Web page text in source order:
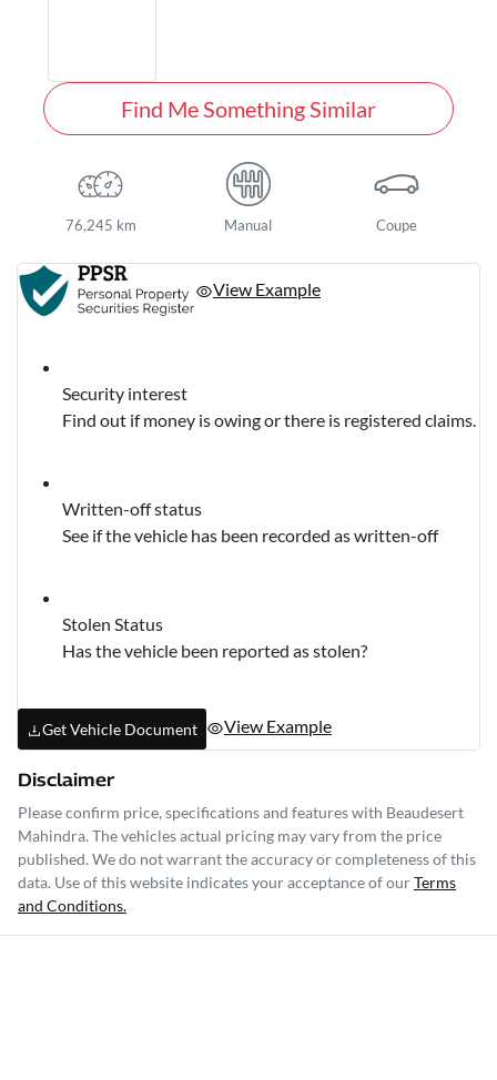
Find Me Something Similar
76,245 km Manual Coupe
View Example
Security interest
Find out if money is owing or there is registered claims.
Written-off status
See if the vehicle has been recorded as written-off
Stolen Status
Has the vehicle been reported as stolen?
Get Vehicle Document View Example
Disclaimer
Please confirm price, specifications and features with Beaudesert
Mahindra. The vehicles actual pricing may vary from the price
published. We do not warrant the accuracy or completeness of this
data. Use of this website indicates your acceptance of ourTerms
and Conditions.